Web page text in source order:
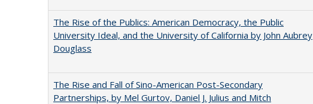
The Rise of the Publics: American Democracy, the Public
University Ideal, and the University of California by John Aubrey
Douglass
The Rise and Fall of Sino-American Post-Secondary
Partnerships, by Mel Gurtov, Daniel J. Julius and Mitch